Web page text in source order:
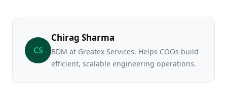
CS
Chirag Sharma
BDM at Greatex Services. Helps COOs build
efficient, scalable engineering operations.